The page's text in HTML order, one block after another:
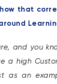
how that
and you
a high
as an